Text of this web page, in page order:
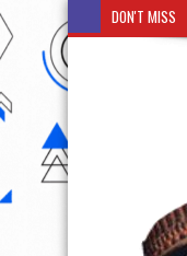
DON'T MISS